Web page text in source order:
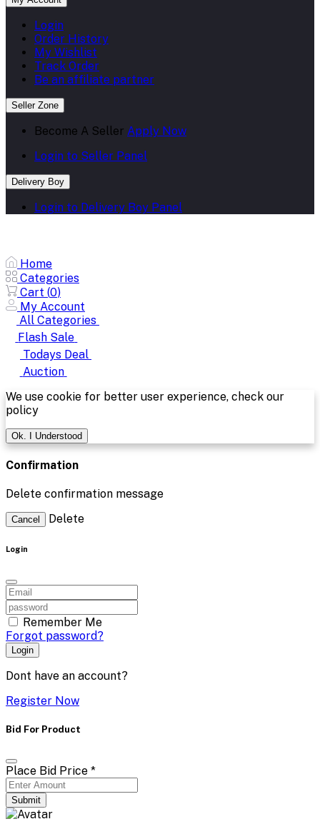
Login
Order History
My Wishlist
Track Order
Be an affiliate partner
Seller Zone
Become A Seller Apply Now
Login to Seller Panel
Delivery Boy
Login to Delivery Boy Panel
Home
Categories
Cart (0)
My Account
All Categories
Flash Sale
Todays Deal
Auction
We use cookie for better user experience, check our
policy
Ok. I Understood
Confirmation
Delete confirmation message
Cancel Delete
Login
Remember Me
Forgot password?
Login
Dont have an account?
Register Now
Bid For Product
Place Bid Price *
Submit